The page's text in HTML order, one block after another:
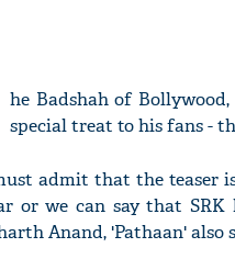
he Badshah of Bollywood,
special treat to his fans -
admit that the teaser
or we can say that SRK
Anand, 'Pathaan' also